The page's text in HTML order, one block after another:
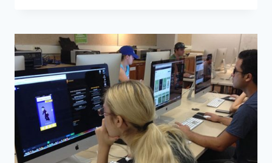
EVERY
DAY